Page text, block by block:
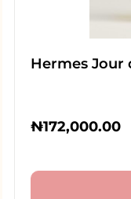
Hermes Jour
₦172,000.00